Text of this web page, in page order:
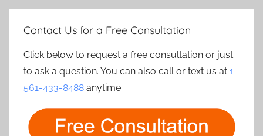
Contact Us for a Free Consultation
Click below to request a free consultation or just
to ask a question. You can also call or text us at 1-
561-433-8488 anytime.